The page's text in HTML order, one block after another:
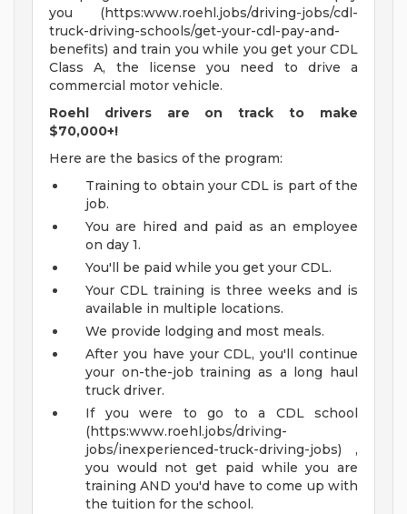
you (https:www.roehl.jobs/driving-jobs/cdl-
truck-driving-schools/get-your-cdl-pay-and-
benefits) and train you while you get your CDL
Class A, the license you need to drive a
commercial motor vehicle.
Roehl drivers are on track to make
$70,000+!
Here are the basics of the program:
Training to obtain your CDL is part of the
job.
You are hired and paid as an employee
on day 1.
You'll be paid while you get your CDL.
Your CDL training is three weeks and is
available in multiple locations.
We provide lodging and most meals.
After you have your CDL, you'll continue
your on-the-job training as a long haul
truck driver.
If you were to go to a CDL school
(https:www.roehl.jobs/driving-
jobs/inexperienced-truck-driving-jobs) ,
you would not get paid while you are
training AND you'd have to come up with
the tuition for the school.